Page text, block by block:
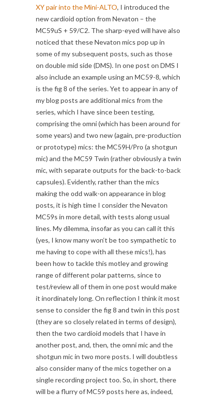
XY pair into the Mini-ALTO, I introduced the
new cardioid option from Nevaton – the
MC59uS + 59/C2. The sharp-eyed will have also
noticed that these Nevaton mics pop up in
some of my subsequent posts, such as those
on double mid side (DMS). In one post on DMS I
also include an example using an MC59-8, which
is the fig 8 of the series. Yet to appear in any of
my blog posts are additional mics from the
series, which I have since been testing,
comprising the omni (which has been around for
some years) and two new (again, pre-production
or prototype) mics: the MC59H/Pro (a shotgun
mic) and the MC59 Twin (rather obviously a twin
mic, with separate outputs for the back-to-back
capsules). Evidently, rather than the mics
making the odd walk-on appearance in blog
posts, it is high time I consider the Nevaton
MC59s in more detail, with tests along usual
lines. My dilemma, insofar as you can call it this
(yes, I know many won’t be too sympathetic to
me having to cope with all these mics!), has
been how to tackle this motley and growing
range of different polar patterns, since to
test/review all of them in one post would make
it inordinately long. On reflection I think it most
sense to consider the fig 8 and twin in this post
(they are so closely related in terms of design),
then the two cardioid models that I have in
another post, and, then, the omni mic and the
shotgun mic in two more posts. I will doubtless
also consider many of the mics together on a
single recording project too. So, in short, there
will be a flurry of MC59 posts here as, indeed,